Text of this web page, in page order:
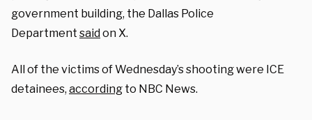
government building, the Dallas Police
Department saidon X.
All of the victims of Wednesday’s shooting were ICE
detainees, according to NBC News.